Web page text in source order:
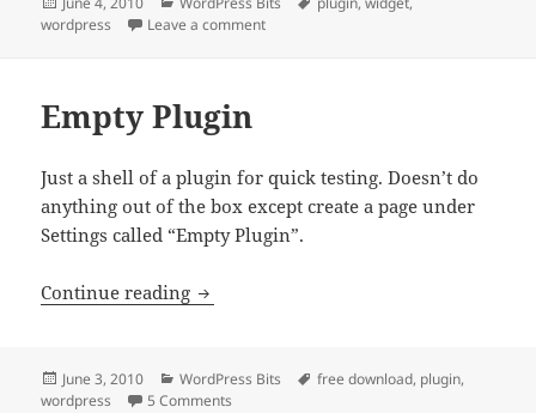
on
wordpress
Leave a commenton Empty Plugin (Widget)
Empty Plugin
Just a shell of a plugin for quick testing. Doesn’t do
anything out of the box except create a page under
Settings called “Empty Plugin”.
Continue reading Empty Plugin
Posted
on
June 3, 2010 Categories
WordPress Bits Tags
free download, plugin,
wordpress
5 Comments